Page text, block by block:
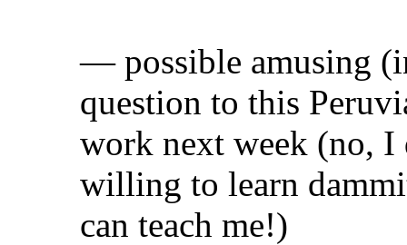
— possible amusing
question to this
work next week (no, I
willing to learn
can teach me!)